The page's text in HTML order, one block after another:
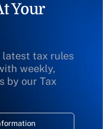
Your
latest tax rules
weekly,
by our Tax